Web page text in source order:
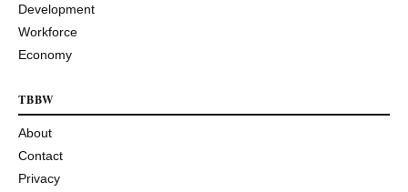
Development
Workforce
Economy
TBBW
About
Contact
Privacy